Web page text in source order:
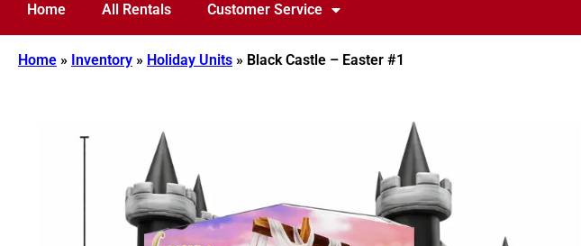
Home All Rentals Customer Service
Home » Inventory » Holiday Units » Black Castle – Easter #1